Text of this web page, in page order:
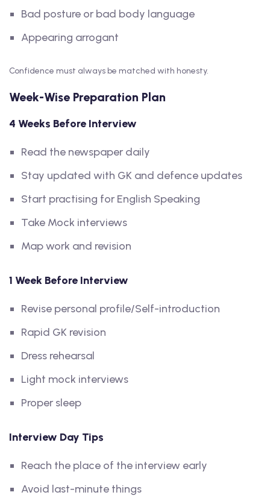
Bad posture or bad body language
Appearing arrogant
Confidence must always be matched with honesty.
Week-Wise Preparation Plan
4 Weeks Before Interview
Read the newspaper daily
Stay updated with GK and defence updates
Start practising for English Speaking
Take Mock interviews
Map work and revision
1 Week Before Interview
Revise personal profile/Self-introduction
Rapid GK revision
Dress rehearsal
Light mock interviews
Proper sleep
Interview Day Tips
Reach the place of the interview early
Avoid last-minute things